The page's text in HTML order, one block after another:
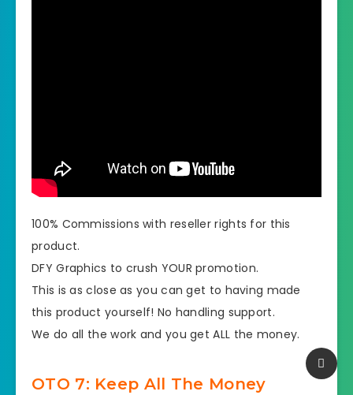
100% Commissions with reseller rights for this
product.
DFY Graphics to crush YOUR promotion.
​This is as close as you can get to having made
this product yourself! No handling support.
​​We do all the work and you get ALL the money.
OTO 7: Keep All The Money